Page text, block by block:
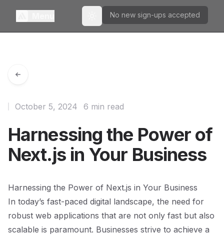
Toggle theme
No new sign-ups accepted
Harnessing the Power of
Next.js in Your Business
October 5, 2024 6 min read
Harnessing the Power of Next.js in Your Business
In today’s fast-paced digital landscape, the need for
robust web applications that are not only fast but also
scalable is paramount. Businesses strive to achieve a